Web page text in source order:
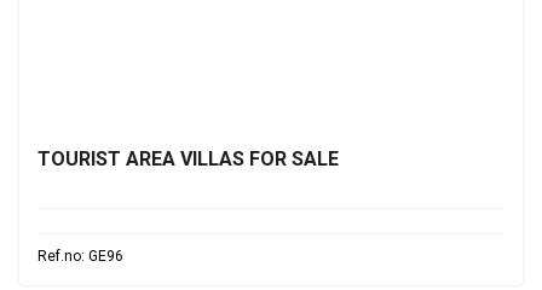
TOURIST AREA VILLAS FOR SALE
Ref.no: GE96